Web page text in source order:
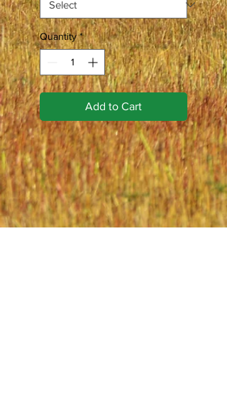
Quantity *
Add to Cart